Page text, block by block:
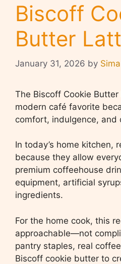
Biscoff
Butter
January 31, 2026 by Sima
The Biscoff Cookie
modern café favorite
comfort, indulgence, and
In today’s home kitchen,
because they allow
premium coffeehouse
equipment, artificial
ingredients.
For the home cook, this
approachable—not
pantry staples, real
Biscoff cookie butter to